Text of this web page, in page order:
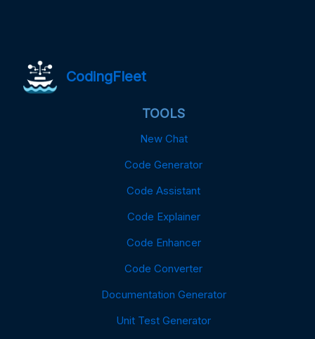
CodingFleet
TOOLS
New Chat
Code Generator
Code Assistant
Code Explainer
Code Enhancer
Code Converter
Documentation Generator
Unit Test Generator